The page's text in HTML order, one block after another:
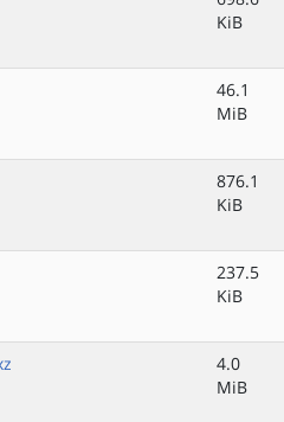
KiB
46.1
MiB
876.1
KiB
237.5
KiB
4.0
MiB